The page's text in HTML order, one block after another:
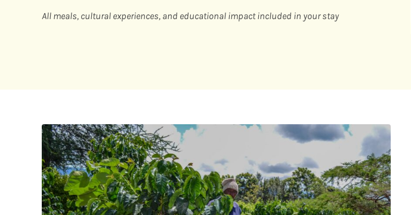
All meals, cultural experiences, and educational impact included in your stay